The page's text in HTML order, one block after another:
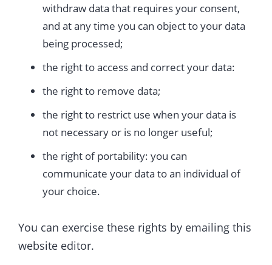
withdraw data that requires your consent,
and at any time you can object to your data
being processed;
the right to access and correct your data:
the right to remove data;
the right to restrict use when your data is
not necessary or is no longer useful;
the right of portability: you can
communicate your data to an individual of
your choice.
You can exercise these rights by emailing this
website editor.